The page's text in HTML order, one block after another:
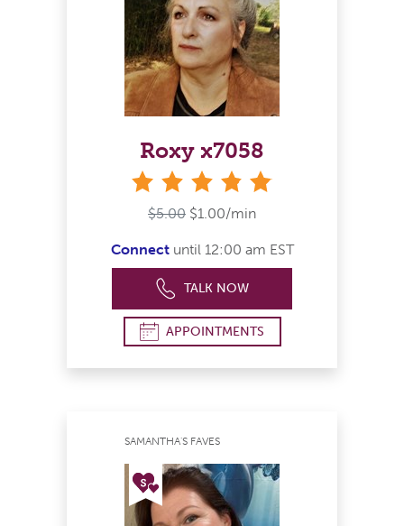
Roxy x7058
$5.00 $1.00/min
Connectuntil 12:00 am EST
TALK NOW
APPOINTMENTS
SAMANTHA'S FAVES